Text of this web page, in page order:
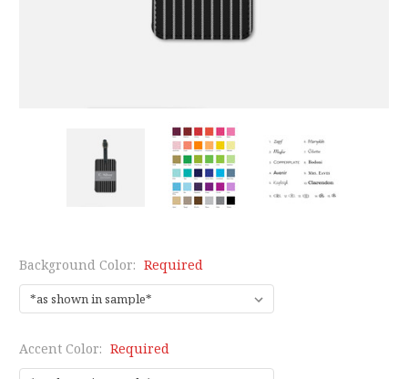
Background Color: Required
Accent Color: Required